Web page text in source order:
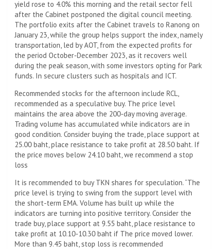
yield rose to 4.0% this morning and the retail sector fell
after the Cabinet postponed the digital council meeting.
The portfolio exits after the Cabinet travels to Ranong on
January 23, while the group helps support the index, namely
transportation, led by AOT, from the expected profits for
the period October-December 2023, as it recovers well
during the peak season, with some investors opting for Park
funds. In secure clusters such as hospitals and ICT.
Recommended stocks for the afternoon include RCL,
recommended as a speculative buy. The price level
maintains the area above the 200-day moving average.
Trading volume has accumulated while indicators are in
good condition. Consider buying the trade, place support at
25.00 baht, place resistance to take profit at 28.50 baht. If
the price moves below 24.10 baht, we recommend a stop
loss
It is recommended to buy TKN shares for speculation. “The
price level is trying to swing from the support level with
the short-term EMA. Volume has built up while the
indicators are turning into positive territory. Consider the
trade buy, place support at 9.55 baht, place resistance to
take profit at 10.10-10.30 baht if The price moved lower.
More than 9.45 baht, stop loss is recommended